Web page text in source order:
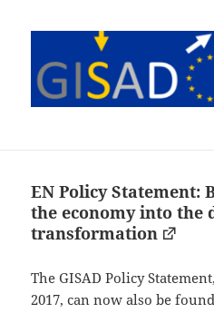
EN Policy Statement:
the economy into the
transformation
The GISAD Policy
2017, can now also be